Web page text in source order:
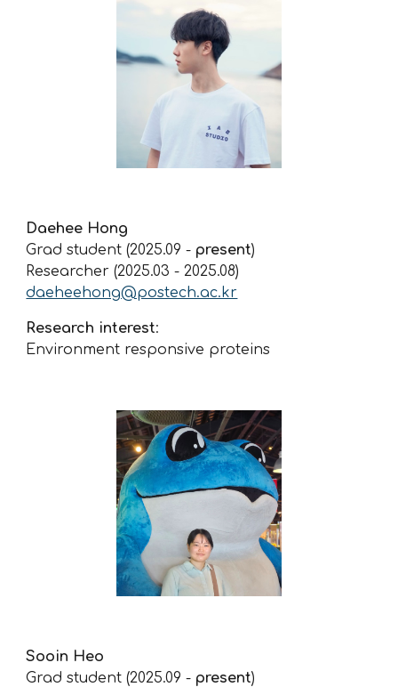
Daehee Hong
Grad student (2025.09 - present)
Researcher (2025.03 - 2025.08)
daeheehong@postech.ac.kr
Research interest:
Environment responsive proteins
Sooin Heo
Grad student (2025.09 - present)